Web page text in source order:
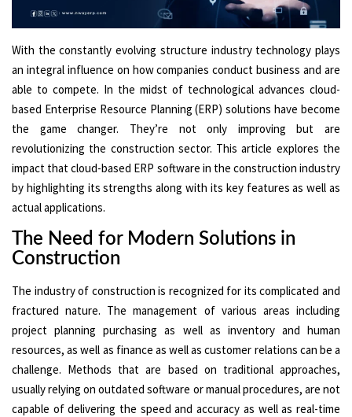
With the constantly evolving structure industry technology plays
an integral influence on how companies conduct business and are
able to compete. In the midst of technological advances cloud-
based Enterprise Resource Planning (ERP) solutions have become
the game changer. They’re not only improving but are
revolutionizing the construction sector. This article explores the
impact that cloud-based ERP software in the construction industry
by highlighting its strengths along with its key features as well as
actual applications.
The Need for Modern Solutions in
Construction
The industry of construction is recognized for its complicated and
fractured nature. The management of various areas including
project planning purchasing as well as inventory and human
resources, as well as finance as well as customer relations can be a
challenge. Methods that are based on traditional approaches,
usually relying on outdated software or manual procedures, are not
capable of delivering the speed and accuracy as well as real-time